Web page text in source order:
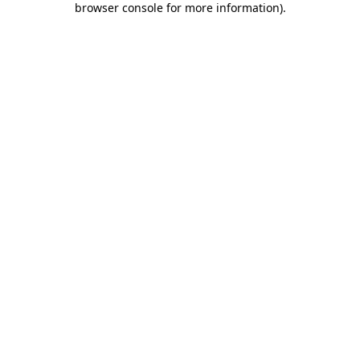
browser console for more information).